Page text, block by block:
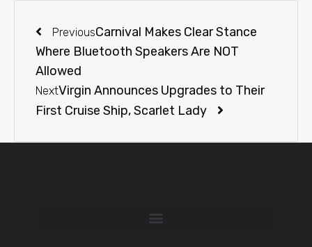
PreviousCarnival Makes Clear Stance
Where Bluetooth Speakers Are NOT
Allowed
NextVirgin Announces Upgrades to Their
First Cruise Ship, Scarlet Lady